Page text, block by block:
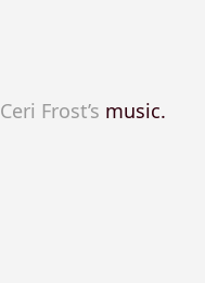
Ceri Frost’s music.